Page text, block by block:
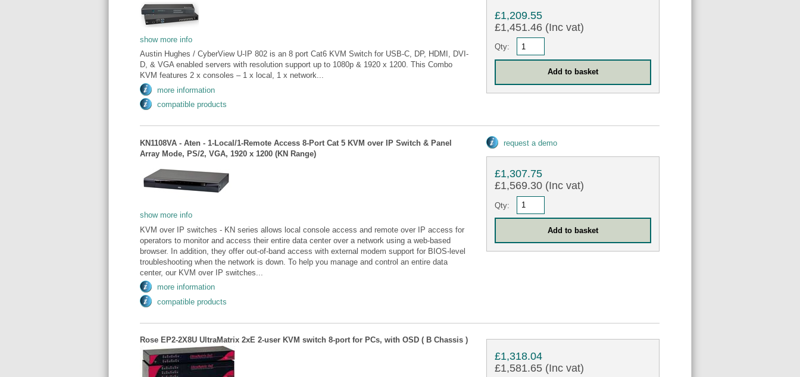
show more info
Austin Hughes / CyberView U-IP 802 is an 8 port Cat6 KVM Switch for USB-C, DP, HDMI, DVI-
D, & VGA enabled servers with resolution support up to 1080p & 1920 x 1200. This Combo
KVM features 2 x consoles – 1 x local, 1 x network...
more information
compatible products
£1,209.55
£1,451.46 (Inc vat)
Qty:
KN1108VA - Aten - 1-Local/1-Remote Access 8-Port Cat 5 KVM over IP Switch & Panel
Array Mode, PS/2, VGA, 1920 x 1200 (KN Range)
show more info
KVM over IP switches - KN series allows local console access and remote over IP access for
operators to monitor and access their entire data center over a network using a web-based
browser. In addition, they offer out-of-band access with external modem support for BIOS-level
troubleshooting when the network is down. To help you manage and control an entire data
center, our KVM over IP switches...
more information
compatible products
request a demo
£1,307.75
£1,569.30 (Inc vat)
Qty:
Rose EP2-2X8U UltraMatrix 2xE 2-user KVM switch 8-port for PCs, with OSD ( B Chassis )
£1,318.04
£1,581.65 (Inc vat)